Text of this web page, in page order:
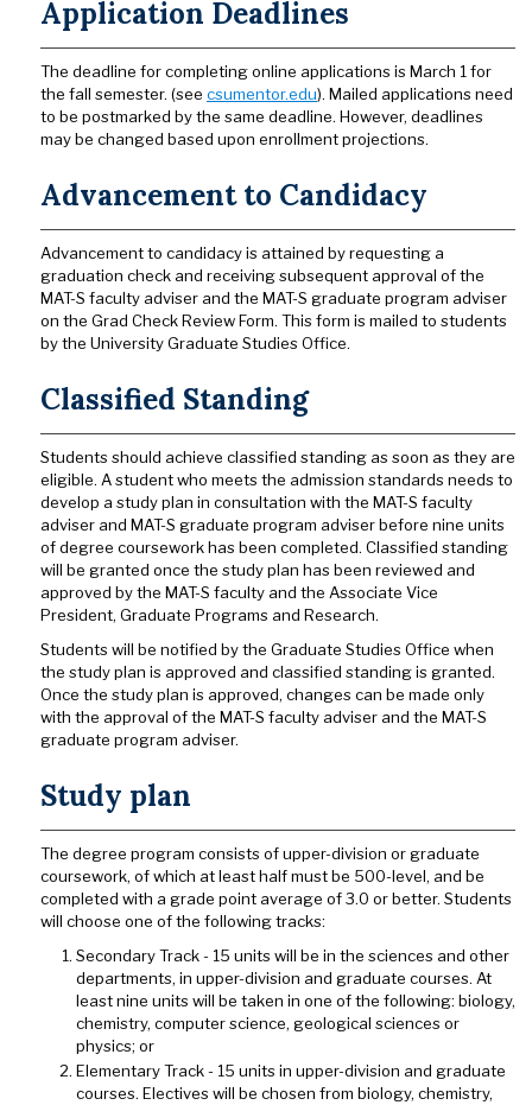
Application Deadlines
The deadline for completing online applications is March 1 for
the fall semester. (see csumentor.edu). Mailed applications need
to be postmarked by the same deadline. However, deadlines
may be changed based upon enrollment projections.
Advancement to Candidacy
Advancement to candidacy is attained by requesting a
graduation check and receiving subsequent approval of the
MAT-S faculty adviser and the MAT-S graduate program adviser
on the Grad Check Review Form. This form is mailed to students
by the University Graduate Studies Office.
Classified Standing
Students should achieve classified standing as soon as they are
eligible. A student who meets the admission standards needs to
develop a study plan in consultation with the MAT-S faculty
adviser and MAT-S graduate program adviser before nine units
of degree coursework has been completed. Classified standing
will be granted once the study plan has been reviewed and
approved by the MAT-S faculty and the Associate Vice
President, Graduate Programs and Research.
Students will be notified by the Graduate Studies Office when
the study plan is approved and classified standing is granted.
Once the study plan is approved, changes can be made only
with the approval of the MAT-S faculty adviser and the MAT-S
graduate program adviser.
Study plan
The degree program consists of upper-division or graduate
coursework, of which at least half must be 500-level, and be
completed with a grade point average of 3.0 or better. Students
will choose one of the following tracks:
Secondary Track - 15 units will be in the sciences and other
departments, in upper-division and graduate courses. At
least nine units will be taken in one of the following: biology,
chemistry, computer science, geological sciences or
physics; or
Elementary Track - 15 units in upper-division and graduate
courses. Electives will be chosen from biology, chemistry,